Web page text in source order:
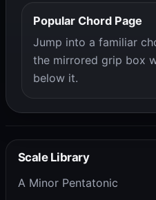
Popular Chord Page
Jump into a familiar
the mirrored grip box
below it.
Scale Library
A Minor Pentatonic